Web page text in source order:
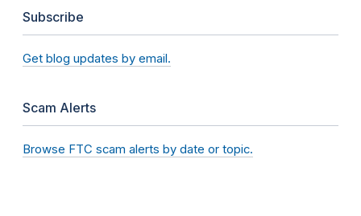
Subscribe
Get blog updates by email.
Scam Alerts
Browse FTC scam alerts by date or topic.